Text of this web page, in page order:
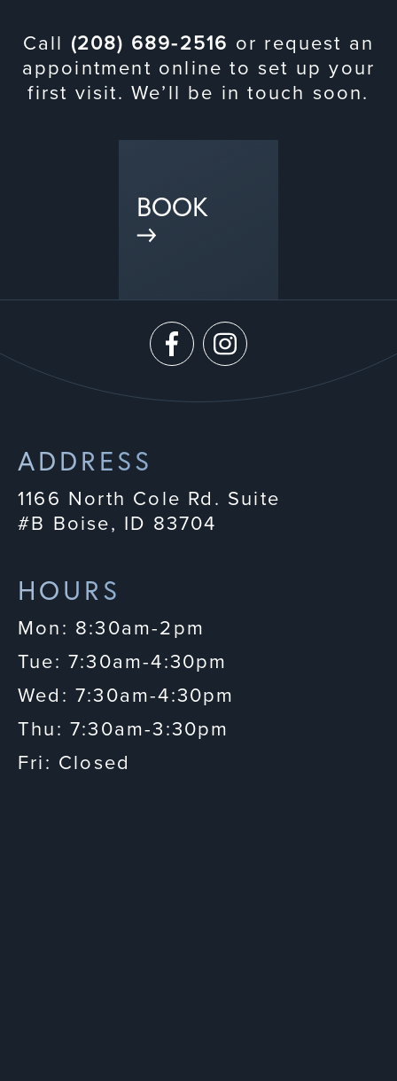
Call (208) 689-2516 or request an
appointment online to set up your
first visit. We’ll be in touch soon.
BOOK
ADDRESS
1166 North Cole Rd. Suite
#B Boise, ID 83704
HOURS
Mon: 8:30am-2pm
Tue: 7:30am-4:30pm
Wed: 7:30am-4:30pm
Thu: 7:30am-3:30pm
Fri: Closed